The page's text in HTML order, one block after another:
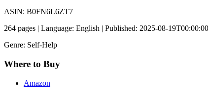
ASIN: B0FN6L6ZT7
264 pages | Language: English | Published: 2025-08-
Genre: Self-Help
Where to Buy
Amazon